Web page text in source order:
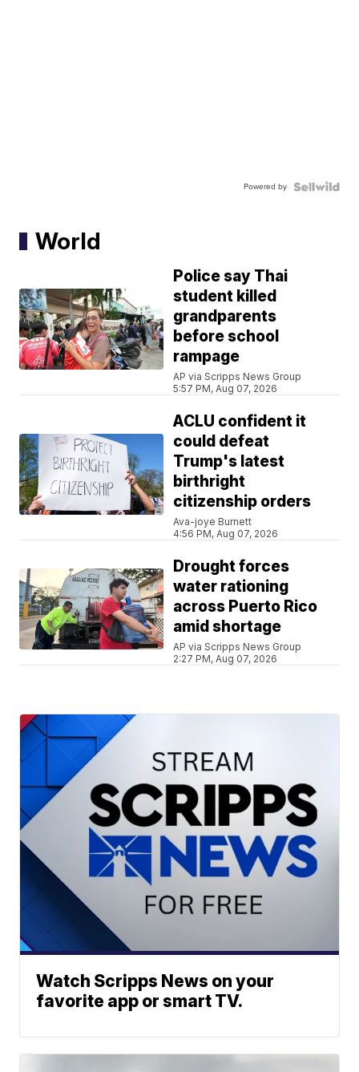
Powered by
World
Police say Thai
student killed
grandparents
before school
rampage
AP via Scripps News Group
5:57 PM, Aug 07, 2026
ACLU confident it
could defeat
Trump's latest
birthright
citizenship orders
Ava-joye Burnett
4:56 PM, Aug 07, 2026
Drought forces
water rationing
across Puerto Rico
amid shortage
AP via Scripps News Group
2:27 PM, Aug 07, 2026
Watch Scripps News on your
favorite app or smart TV.